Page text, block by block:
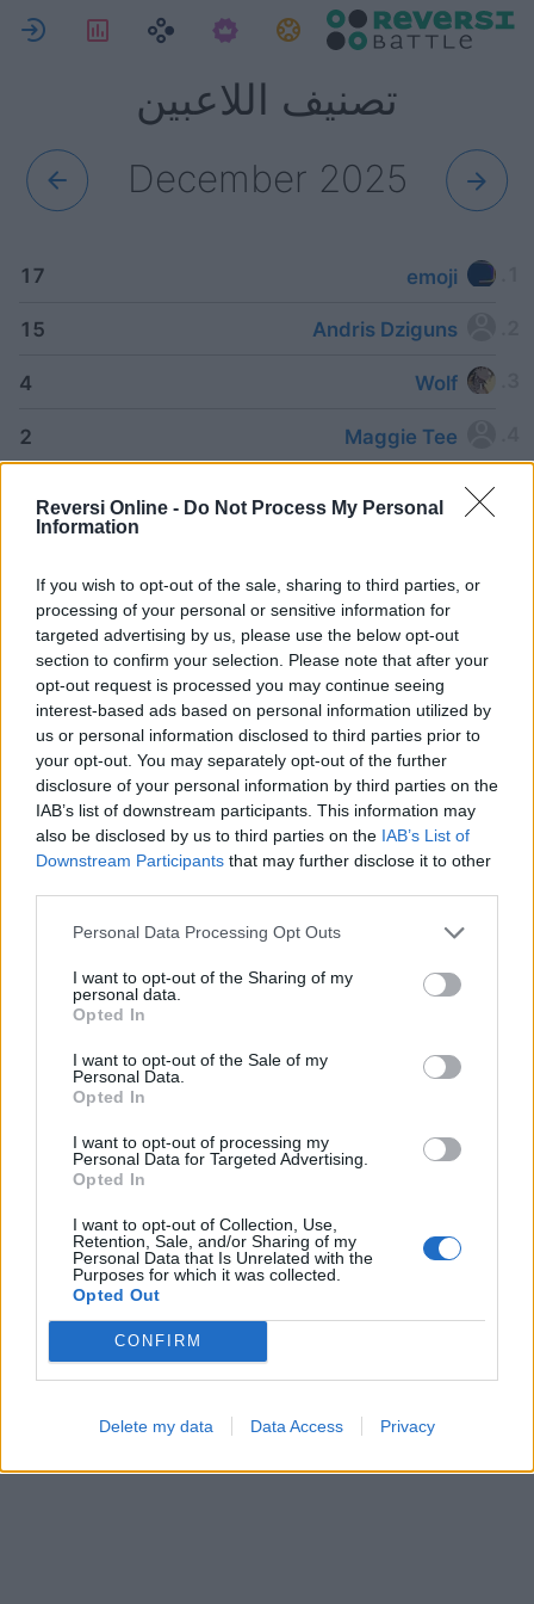
Reversi Online - Do Not Process My Personal
Information
If you wish to opt-out of the sale, sharing to third parties, or
processing of your personal or sensitive information for
targeted advertising by us, please use the below opt-out
section to confirm your selection. Please note that after your
opt-out request is processed you may continue seeing
interest-based ads based on personal information utilized by
us or personal information disclosed to third parties prior to
your opt-out. You may separately opt-out of the further
disclosure of your personal information by third parties on the
IAB’s list of downstream participants. This information may
also be disclosed by us to third parties on the IAB’s List of
Downstream Participants that may further disclose it to other
Personal Data Processing Opt Outs
I want to opt-out of the Sharing of my
personal data.
Opted In
I want to opt-out of the Sale of my
Personal Data.
Opted In
I want to opt-out of processing my
Personal Data for Targeted Advertising.
Opted In
I want to opt-out of Collection, Use,
Retention, Sale, and/or Sharing of my
Personal Data that Is Unrelated with the
Purposes for which it was collected.
Opted Out
CONFIRM
Delete my data Data Access Privacy
المهام
تصنيف اللاعبين
December 2025
emoji
17
Andris Dziguns
15
Wolf
4
Maggie Tee
2
Bubble Shooter
Cross Math
Sliding Cats